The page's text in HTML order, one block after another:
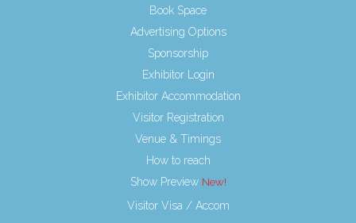
Book Space
Advertising Options
Sponsorship
Exhibitor Login
Exhibitor Accommodation
Visitor Registration
Venue & Timings
How to reach
Show Preview
Visitor Visa / Accom